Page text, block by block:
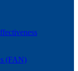
(FAN)